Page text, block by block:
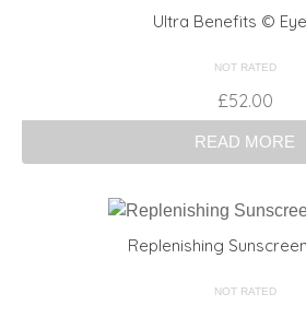
Ultra Benefits ©
NOT RATED
£52.00
READ MORE
Replenishing
NOT RATED